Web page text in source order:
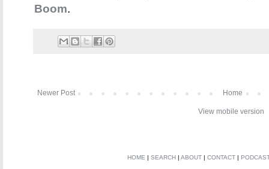
Boom.
Newer Post Home
View mobile version
HOME | SEARCH | ABOUT | CONTACT |